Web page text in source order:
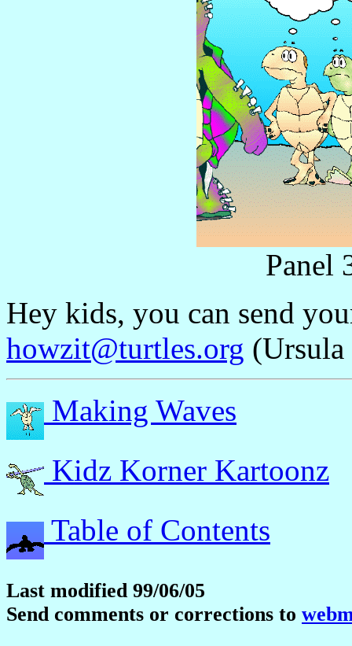
Panel
Hey kids, you can send
howzit@turtles.org (Ursula
Making Waves
Kidz Korner Kartoonz
Table of Contents
Last modified 99/06/05
Send comments or corrections to